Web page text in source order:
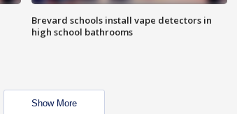
Brevard schools install vape detectors in
high school bathrooms
Show More